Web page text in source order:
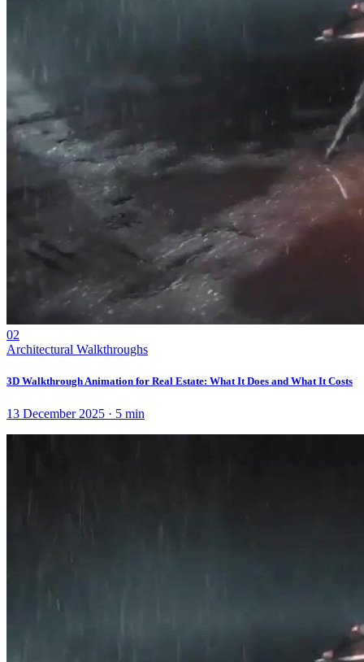
02
Architectural Walkthroughs
3D Walkthrough Animation for Real Estate: What It Does and What It Costs
13 December 2025 · 5 min